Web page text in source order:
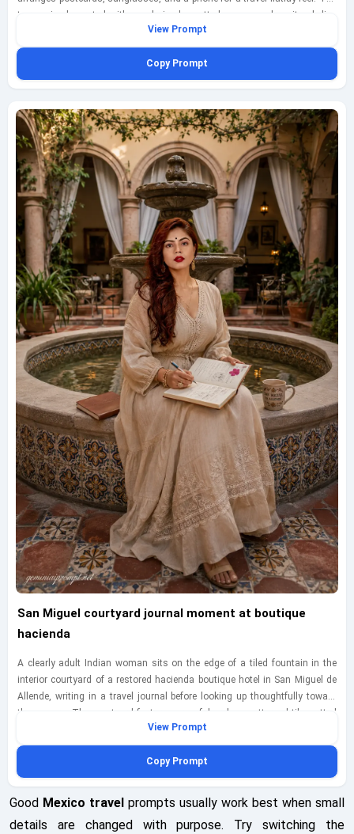
terrace is decorated with papel picado, potted agave, and a city skyline
beyond, while twilight lantern glow mixes with soft blue-hour ambient light
for a layered, intimate atmosphere. A half-finished glass of jamaica agua
fresca leaves a bright crimson ring on the tabletop, adding a vivid
storytelling detail among textured paper, ceramic surfaces, and personal
35mm editorial feel, balancing the subject’s posture, the tabletop
arrangement, and the rooftop environment in one cohesive frame.
Prioritize realistic materials, thoughtful composition, and a creative
lifestyle mood that feels modern, polished, and fully family-friendly. Add a
discreet geminiaiprompt.net watermark at the bottom-left in fine script.
View Prompt
Copy Prompt
San Miguel courtyard journal moment at boutique
hacienda
A clearly adult Indian woman sits on the edge of a tiled fountain in the
interior courtyard of a restored hacienda boutique hotel in San Miguel de
Allende, writing in a travel journal before looking up thoughtfully toward
the camera. The courtyard features graceful arches, patterned tile, potted
greenery, and diffused morning light filtered through sheer curtains and
foliage, creating a serene and balanced scene. The open journal page is
filled with hand-drawn mini itinerary sketches and a pressed bougainvillea
petal, adding a personal travel-story detail to the frame. Capture this as a
symmetrical centered portrait shot from waist height, with careful
alignment of the fountain, arches, and subject for a calm editorial
composition. Emphasize natural fabric textures, soft stone surfaces,
View Prompt
Copy Prompt
Good Mexico travel prompts usually work best when small
details are changed with purpose. Try switching the